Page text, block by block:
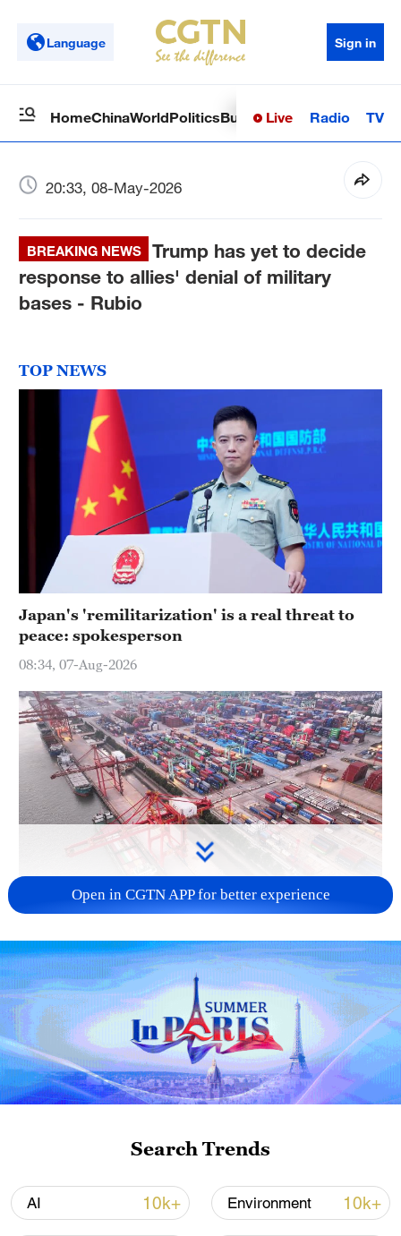
Language Sign in
HomeChinaWorldPoliticsBusinessSci-TechHealth
Live Radio TV
20:33, 08-May-2026
BREAKING NEWS
Trump has yet to decide
response to allies' denial of military
bases - Rubio
TOP NEWS
Japan's 'remilitarization' is a real threat to
peace: spokesperson
08:34, 07-Aug-2026
first seven months of 2026
05:55, 07-Aug-2026
Shooting in Thailand leaves 8 dead, wounds
Open in CGTN APP for better experience
Search Trends
AI 10k+ Environment 10k+